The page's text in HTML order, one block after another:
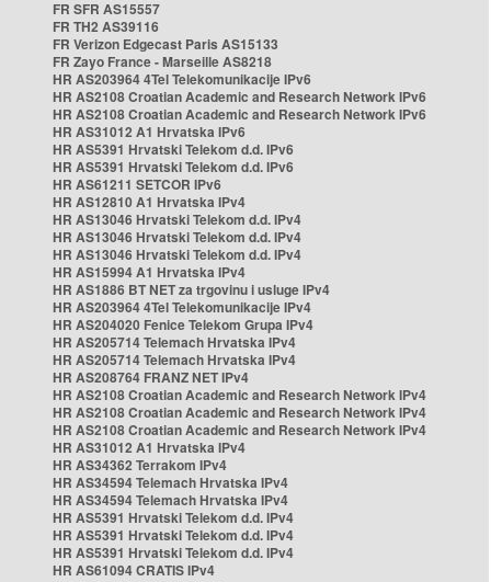
FR SFR AS15557
FR TH2 AS39116
FR Verizon Edgecast Paris AS15133
FR Zayo France - Marseille AS8218
HR AS203964 4Tel Telekomunikacije IPv6
HR AS2108 Croatian Academic and Research Network IPv6
HR AS2108 Croatian Academic and Research Network IPv6
HR AS31012 A1 Hrvatska IPv6
HR AS5391 Hrvatski Telekom d.d. IPv6
HR AS5391 Hrvatski Telekom d.d. IPv6
HR AS61211 SETCOR IPv6
HR AS12810 A1 Hrvatska IPv4
HR AS13046 Hrvatski Telekom d.d. IPv4
HR AS13046 Hrvatski Telekom d.d. IPv4
HR AS13046 Hrvatski Telekom d.d. IPv4
HR AS15994 A1 Hrvatska IPv4
HR AS1886 BT NET za trgovinu i usluge IPv4
HR AS203964 4Tel Telekomunikacije IPv4
HR AS204020 Fenice Telekom Grupa IPv4
HR AS205714 Telemach Hrvatska IPv4
HR AS205714 Telemach Hrvatska IPv4
HR AS208764 FRANZ NET IPv4
HR AS2108 Croatian Academic and Research Network IPv4
HR AS2108 Croatian Academic and Research Network IPv4
HR AS2108 Croatian Academic and Research Network IPv4
HR AS31012 A1 Hrvatska IPv4
HR AS34362 Terrakom IPv4
HR AS34594 Telemach Hrvatska IPv4
HR AS34594 Telemach Hrvatska IPv4
HR AS5391 Hrvatski Telekom d.d. IPv4
HR AS5391 Hrvatski Telekom d.d. IPv4
HR AS5391 Hrvatski Telekom d.d. IPv4
HR AS61094 CRATIS IPv4